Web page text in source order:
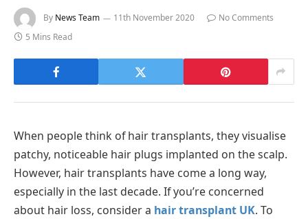
By News Team 11th November 2020
No Comments
5 Mins Read
When people think of hair transplants, they visualise
patchy, noticeable hair plugs implanted on the scalp.
However, hair transplants have come a long way,
especially in the last decade. If you’re concerned
about hair loss, consider a hair transplant UK. To